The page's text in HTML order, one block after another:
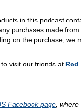
in this podcast
purchases made from
on the purchase, we
visit our friends at Red
Facebook page ,